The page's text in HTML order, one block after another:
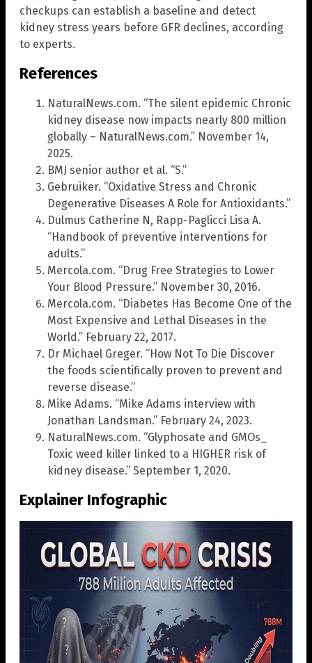
checkups can establish a baseline and detect
kidney stress years before GFR declines, according
to experts.
References
NaturalNews.com. “The silent epidemic Chronic
kidney disease now impacts nearly 800 million
globally – NaturalNews.com.” November 14,
2025.
BMJ senior author et al. “S.”
Gebruiker. “Oxidative Stress and Chronic
Degenerative Diseases A Role for Antioxidants.”
Dulmus Catherine N, Rapp-Paglicci Lisa A.
“Handbook of preventive interventions for
adults.”
Mercola.com. “Drug Free Strategies to Lower
Your Blood Pressure.” November 30, 2016.
Mercola.com. “Diabetes Has Become One of the
Most Expensive and Lethal Diseases in the
World.” February 22, 2017.
Dr Michael Greger. “How Not To Die Discover
the foods scientifically proven to prevent and
reverse disease.”
Mike Adams. “Mike Adams interview with
Jonathan Landsman.” February 24, 2023.
NaturalNews.com. “Glyphosate and GMOs_
Toxic weed killer linked to a HIGHER risk of
kidney disease.” September 1, 2020.
Explainer Infographic